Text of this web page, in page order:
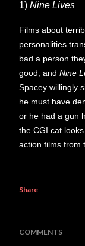
1) Nine Lives
Films about
personalities
bad a person
good, and Nine
Spacey willingly
he must have
or he had a gun
the CGI cat
action films from
Share
COMMENTS